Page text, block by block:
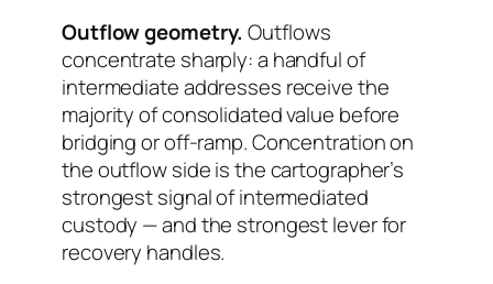
Outflow geometry. Outflows
concentrate sharply: a handful of
intermediate addresses receive the
majority of consolidated value before
bridging or off-ramp. Concentration on
the outflow side is the cartographer’s
strongest signal of intermediated
custody — and the strongest lever for
recovery handles.